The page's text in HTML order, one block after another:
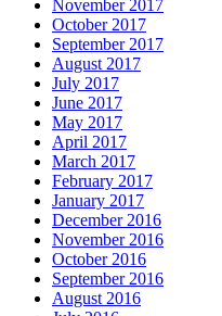
November 2017
October 2017
September 2017
August 2017
July 2017
June 2017
May 2017
April 2017
March 2017
February 2017
January 2017
December 2016
November 2016
October 2016
September 2016
August 2016